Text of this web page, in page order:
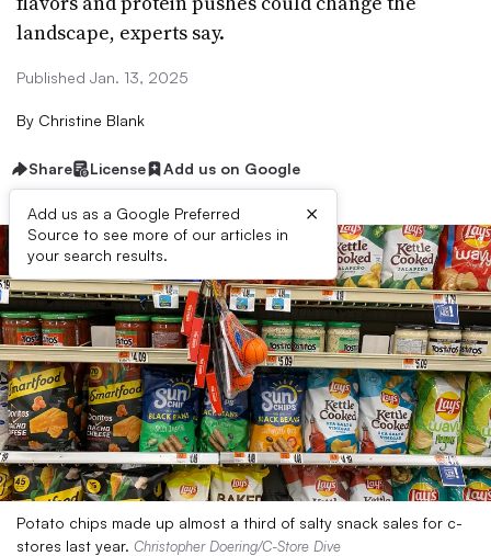
landscape, experts say.
Published Jan. 13, 2025
By Christine Blank
Share License Add us on Google
Add us as a Google Preferred
Source to see more of our articles in
your search results.
×
Potato chips made up almost a third of salty snack sales for c-
stores last year. Christopher Doering/C-Store Dive